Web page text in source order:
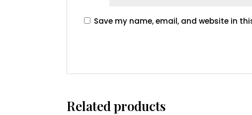
Save my name, email, and website in
Related products